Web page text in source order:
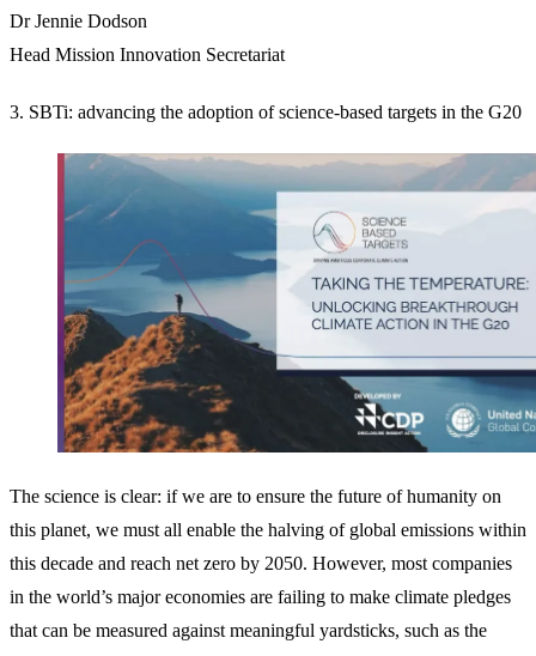
Dr Jennie Dodson
Head Mission Innovation Secretariat
3. SBTi: advancing the adoption of science-based targets in the G20
The science is clear: if we are to ensure the future of humanity on
this planet, we must all enable the halving of global emissions within
this decade and reach net zero by 2050. However, most companies
in the world’s major economies are failing to make climate pledges
that can be measured against meaningful yardsticks, such as the